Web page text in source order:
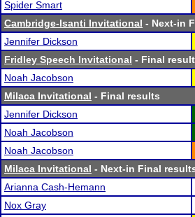
Spider Smart
Cambridge-Isanti Invitational - Next-in
Jennifer Dickson
Fridley Speech Invitational - Final
Noah Jacobson
Milaca Invitational - Final results
Jennifer Dickson
Noah Jacobson
Noah Jacobson
Milaca Invitational - Next-in Final
Arianna Cash-Hemann
Nox Gray